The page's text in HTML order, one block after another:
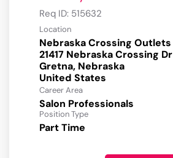
Req ID: 515632
Location
Nebraska Crossing Outlets
21417 Nebraska Crossing Dr
Gretna, Nebraska
Career Area
Salon Professionals
Position Type
Part Time